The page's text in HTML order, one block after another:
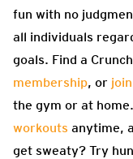
fun with no
all individuals
goals. Find a Crunch
membership, or
the gym or at
workouts anytime,
get sweaty? Try